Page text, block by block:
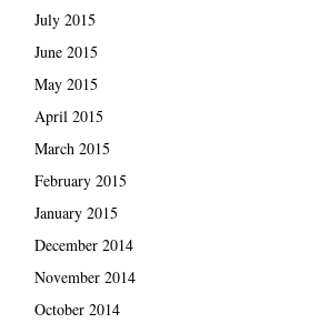
July 2015
June 2015
May 2015
April 2015
March 2015
February 2015
January 2015
December 2014
November 2014
October 2014